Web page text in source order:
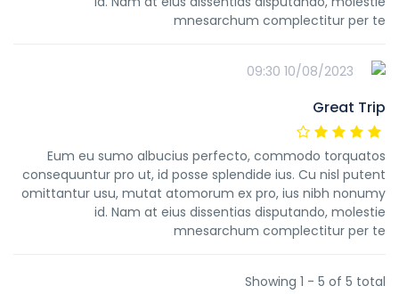
mnesarchum complectitur per te
10/08/2023 09:30
Great Trip
Eum eu sumo albucius perfecto, commodo torquatos
consequuntur pro ut, id posse splendide ius. Cu nisl putent
omittantur usu, mutat atomorum ex pro, ius nibh nonumy
id. Nam at eius dissentias disputando, molestie
mnesarchum complectitur per te
Showing 1 - 5 of 5 total